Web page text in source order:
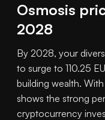
Osmosis
2028
By 2028, your
to surge to 110.25
building wealth.
shows the strong
cryptocurrency